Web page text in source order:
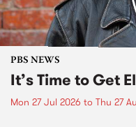
PBS NEWS
It’s Time to Get
Mon 27 Jul 2026 to Thu 27